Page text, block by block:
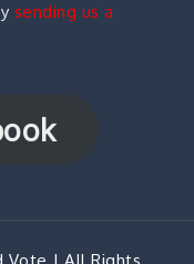
sending us a